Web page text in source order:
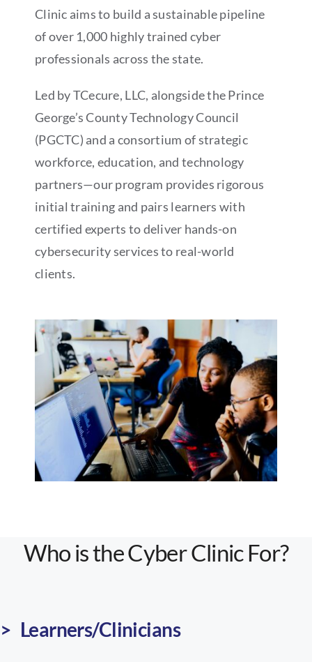
Clinic aims to build a sustainable pipeline
of over 1,000 highly trained cyber
professionals across the state.
Led by TCecure, LLC, alongside the Prince
George’s County Technology Council
(PGCTC) and a consortium of strategic
workforce, education, and technology
partners—our program provides rigorous
initial training and pairs learners with
certified experts to deliver hands-on
cybersecurity services to real-world
clients.
Who is the Cyber Clinic For?
> Learners/Clinicians